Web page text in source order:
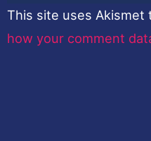
This site uses Akismet
how your comment